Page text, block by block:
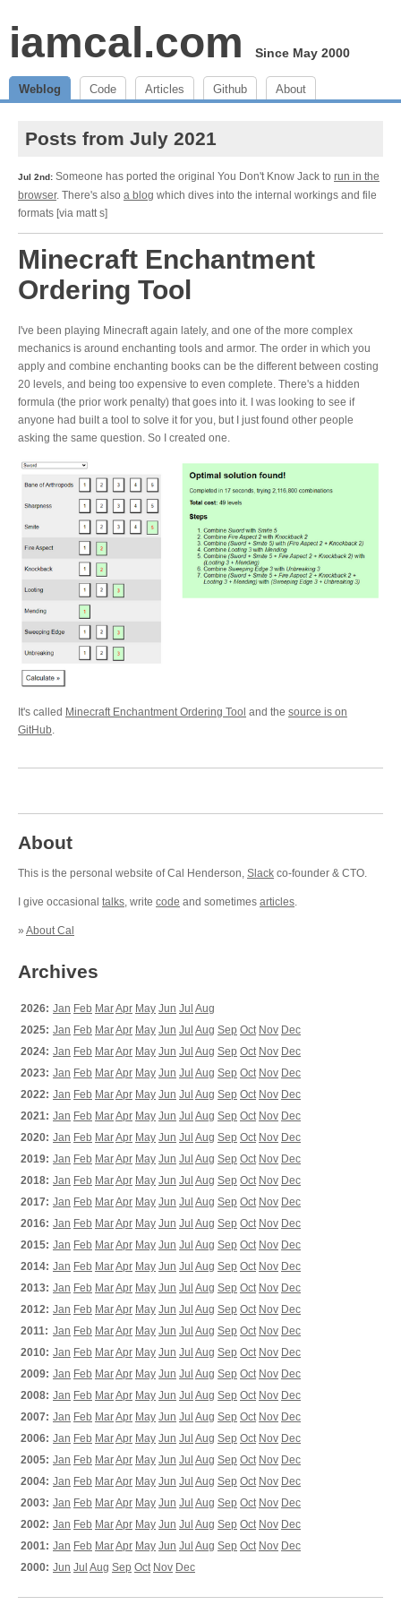
iamcal.com Since May 2000
Weblog Code Articles Github About
Posts from July 2021
Jul 2nd: Someone has ported the original You Don't Know Jack to run in the
browser. There's also a blog which dives into the internal workings and file
formats [via matt s]
Minecraft Enchantment
Ordering Tool
I've been playing Minecraft again lately, and one of the more complex
mechanics is around enchanting tools and armor. The order in which you
apply and combine enchanting books can be the different between costing
20 levels, and being too expensive to even complete. There's a hidden
formula (the prior work penalty) that goes into it. I was looking to see if
anyone had built a tool to solve it for you, but I just found other people
asking the same question. So I created one.
It's called Minecraft Enchantment Ordering Tool and the source is on
GitHub.
About
This is the personal website of Cal Henderson, Slack co-founder & CTO.
I give occasional talks, write code and sometimes articles.
» About Cal
Archives
2026: Jan Feb MarApr May Jun Jul Aug
2025: Jan Feb MarApr May Jun Jul Aug Sep Oct Nov Dec
2024: Jan Feb MarApr May Jun Jul Aug Sep Oct Nov Dec
2023: Jan Feb MarApr May Jun Jul Aug Sep Oct Nov Dec
2022: Jan Feb MarApr May Jun Jul Aug Sep Oct Nov Dec
2021: Jan Feb MarApr May Jun Jul Aug Sep Oct Nov Dec
2020: Jan Feb MarApr May Jun Jul Aug Sep Oct Nov Dec
2019: Jan Feb MarApr May Jun Jul Aug Sep Oct Nov Dec
2018: Jan Feb MarApr May Jun Jul Aug Sep Oct Nov Dec
2017: Jan Feb MarApr May Jun Jul Aug Sep Oct Nov Dec
2016: Jan Feb MarApr May Jun Jul Aug Sep Oct Nov Dec
2015: Jan Feb MarApr May Jun Jul Aug Sep Oct Nov Dec
2014: Jan Feb MarApr May Jun Jul Aug Sep Oct Nov Dec
2013: Jan Feb MarApr May Jun Jul Aug Sep Oct Nov Dec
2012: Jan Feb MarApr May Jun Jul Aug Sep Oct Nov Dec
2011: Jan Feb MarApr May Jun Jul Aug Sep Oct Nov Dec
2010: Jan Feb MarApr May Jun Jul Aug Sep Oct Nov Dec
2009: Jan Feb MarApr May Jun Jul Aug Sep Oct Nov Dec
2008: Jan Feb MarApr May Jun Jul Aug Sep Oct Nov Dec
2007: Jan Feb MarApr May Jun Jul Aug Sep Oct Nov Dec
2006: Jan Feb MarApr May Jun Jul Aug Sep Oct Nov Dec
2005: Jan Feb MarApr May Jun Jul Aug Sep Oct Nov Dec
2004: Jan Feb MarApr May Jun Jul Aug Sep Oct Nov Dec
2003: Jan Feb MarApr May Jun Jul Aug Sep Oct Nov Dec
2002: Jan Feb MarApr May Jun Jul Aug Sep Oct Nov Dec
2001: Jan Feb MarApr May Jun Jul Aug Sep Oct Nov Dec
2000: Jun Jul Aug Sep Oct Nov Dec